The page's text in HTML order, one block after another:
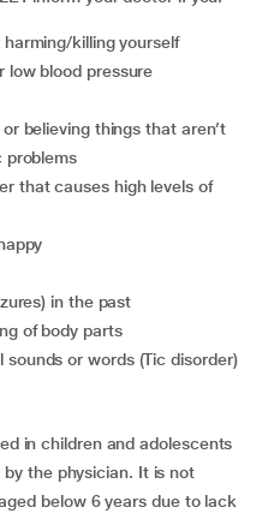
harming/killing yourself
low blood pressure
problems
in the past
of body parts
sounds or words (Tic disorder)
in children and adolescents
the physician. It is not
below 6 years due to lack